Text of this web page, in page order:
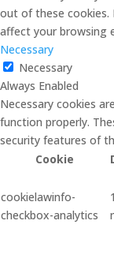
out of these
affect your browsing
Necessary
Necessary
Always Enabled
Necessary cookies
function properly.
security features of
Cookie
cookielawinfo-
checkbox-analytics